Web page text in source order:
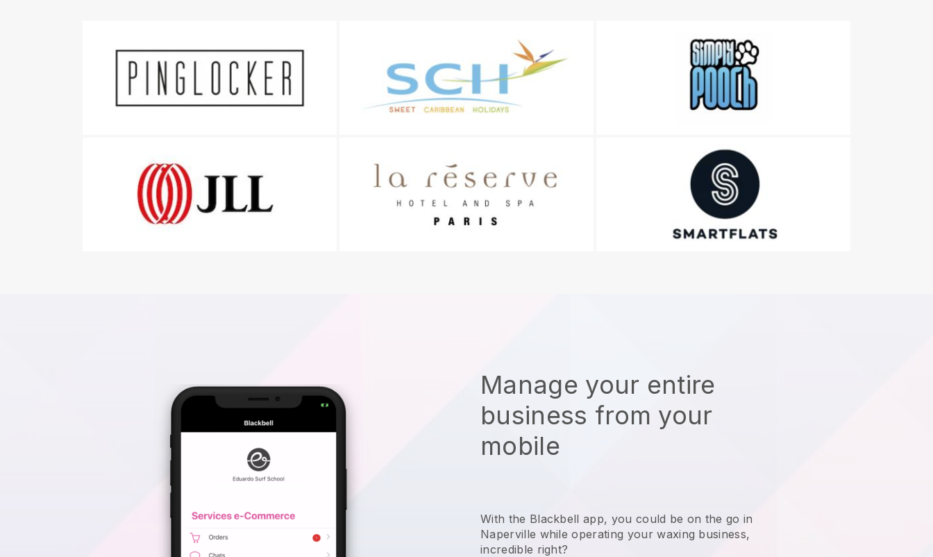
Manage your entire
business from your
mobile
With the Blackbell app, you could be on the go in
Naperville while operating your waxing business,
incredible right?